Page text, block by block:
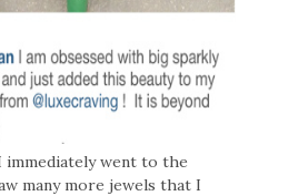
immediately went to the
many more jewels that I